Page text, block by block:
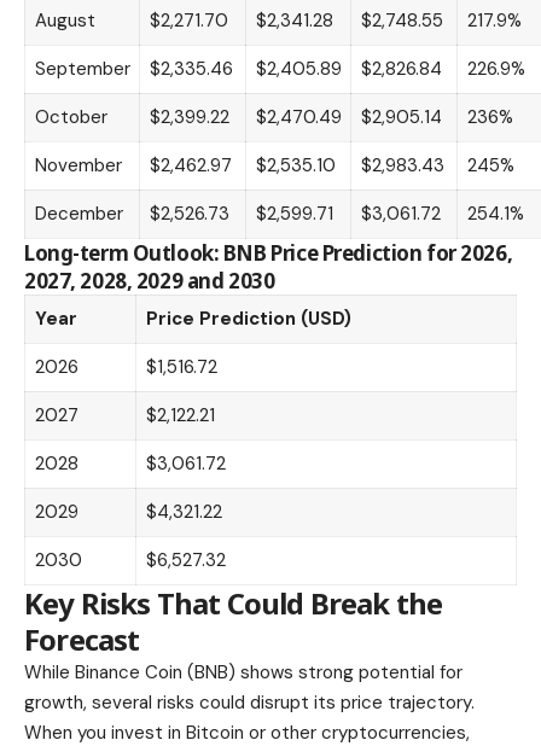
August
$2,271.70 $2,341.28 $2,748.55
217.9%
September
$2,335.46 $2,405.89 $2,826.84
226.9%
October
$2,399.22 $2,470.49 $2,905.14
236%
November
$2,462.97 $2,535.10 $2,983.43
245%
December
$2,526.73 $2,599.71 $3,061.72 254.1%
Long-term Outlook: BNB Price Prediction for 2026,
2027, 2028, 2029 and 2030
Year
Price Prediction (USD)
2026
$1,516.72
2027
$2,122.21
2028
$3,061.72
2029
$4,321.22
2030
$6,527.32
Key Risks That Could Break the
Forecast
While Binance Coin (BNB) shows strong potential for
growth, several risks could disrupt its price trajectory.
When you invest in Bitcoin or other cryptocurrencies,